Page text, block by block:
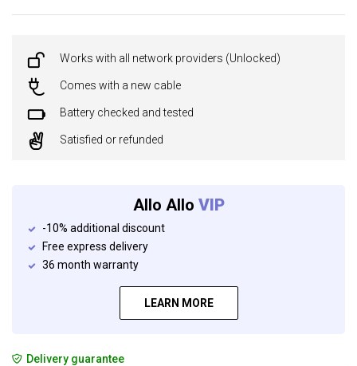
Works with all network providers (Unlocked)
Comes with a new cable
Battery checked and tested
Satisfied or refunded
Allo Allo VIP
-10% additional discount
Free express delivery
36 month warranty
LEARN MORE
Delivery guarantee